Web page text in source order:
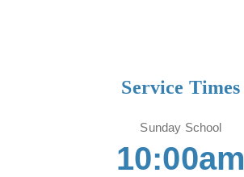
Service Times
Sunday School
10:00am